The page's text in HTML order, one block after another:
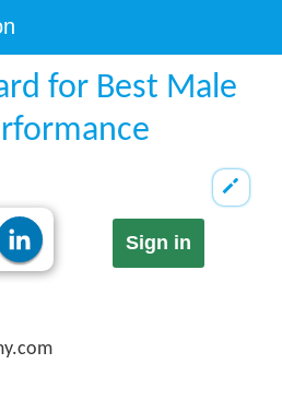
for Best Male
Sign in